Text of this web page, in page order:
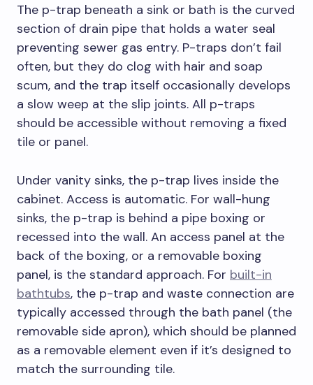
The p-trap beneath a sink or bath is the curved
section of drain pipe that holds a water seal
preventing sewer gas entry. P-traps don’t fail
often, but they do clog with hair and soap
scum, and the trap itself occasionally develops
a slow weep at the slip joints. All p-traps
should be accessible without removing a fixed
tile or panel.
Under vanity sinks, the p-trap lives inside the
cabinet. Access is automatic. For wall-hung
sinks, the p-trap is behind a pipe boxing or
recessed into the wall. An access panel at the
back of the boxing, or a removable boxing
panel, is the standard approach. For built-in
bathtubs, the p-trap and waste connection are
typically accessed through the bath panel (the
removable side apron), which should be planned
as a removable element even if it’s designed to
match the surrounding tile.